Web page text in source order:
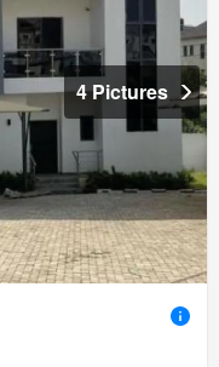
4 Pictures